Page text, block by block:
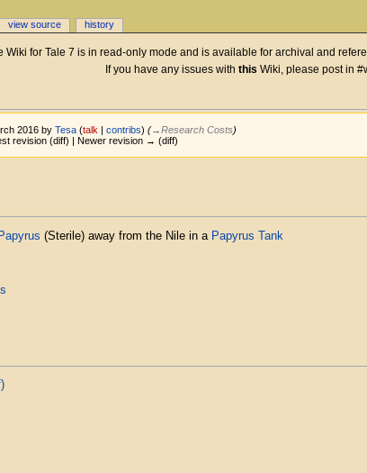
Wiki for Tale 7 is in read-only mode and is available for archival and
If you have any issues with this Wiki, please post in
2016 byTesa (talk |contribs) (→‎Research Costs)
revision (diff) | Newer revision → (diff)
Papyrus (Sterile) away from the Nile in a Papyrus Tank
view source history